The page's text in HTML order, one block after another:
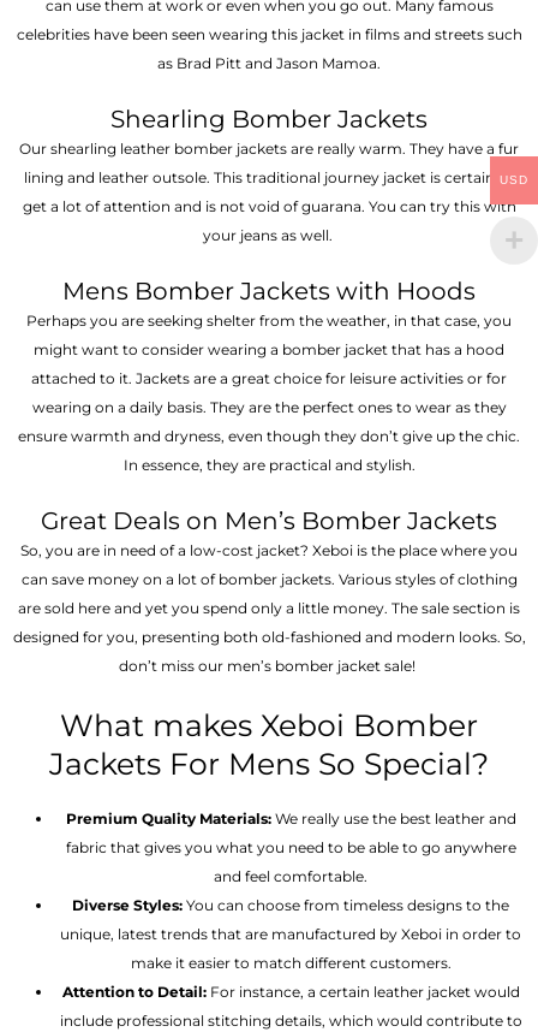
can use them at work or even when you go out. Many famous
celebrities have been seen wearing this jacket in films and streets such
as Brad Pitt and Jason Mamoa.
Shearling Bomber Jackets
Our shearling leather bomber jackets are really warm. They have a fur
lining and leather outsole. This traditional journey jacket is certain to
get a lot of attention and is not void of guarana. You can try this with
your jeans as well.
Mens Bomber Jackets with Hoods
Perhaps you are seeking shelter from the weather, in that case, you
might want to consider wearing a bomber jacket that has a hood
attached to it. Jackets are a great choice for leisure activities or for
wearing on a daily basis. They are the perfect ones to wear as they
ensure warmth and dryness, even though they don’t give up the chic.
In essence, they are practical and stylish.
Great Deals on Men’s Bomber Jackets
So, you are in need of a low-cost jacket? Xeboi is the place where you
can save money on a lot of bomber jackets. Various styles of clothing
are sold here and yet you spend only a little money. The sale section is
designed for you, presenting both old-fashioned and modern looks. So,
don’t miss our men’s bomber jacket sale!
What makes Xeboi Bomber
Jackets For Mens So Special?
Premium Quality Materials:We really use the best leather and
fabric that gives you what you need to be able to go anywhere
and feel comfortable.
Diverse Styles: You can choose from timeless designs to the
unique, latest trends that are manufactured by Xeboi in order to
make it easier to match different customers.
Attention to Detail:For instance, a certain leather jacket would
include professional stitching details, which would contribute to
USD